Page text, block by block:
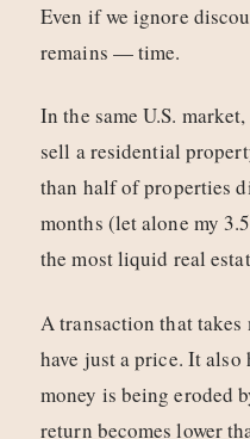
Even if we ignore
remains — time.
In the same U.S.
sell a residential
than half of properties
months (let alone my
the most liquid real
A transaction that takes
have just a price. It
money is being eroded
return becomes lower